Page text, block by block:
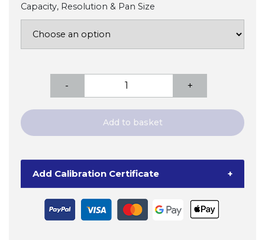
Capacity, Resolution & Pan Size
-
i/FC-
High
Scales
+
Add to basket
Add Calibration Certificate +